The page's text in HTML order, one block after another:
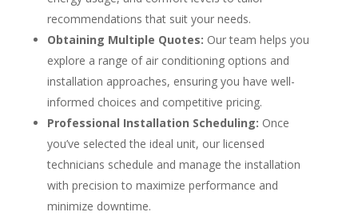
recommendations that suit your needs.
Obtaining Multiple Quotes: Our team helps you
explore a range of air conditioning options and
installation approaches, ensuring you have well-
informed choices and competitive pricing.
Professional Installation Scheduling: Once
you’ve selected the ideal unit, our licensed
technicians schedule and manage the installation
with precision to maximize performance and
minimize downtime.